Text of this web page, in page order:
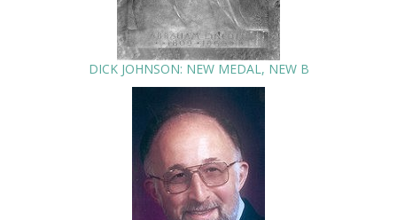
DICK JOHNSON: NEW MEDAL, NEW B